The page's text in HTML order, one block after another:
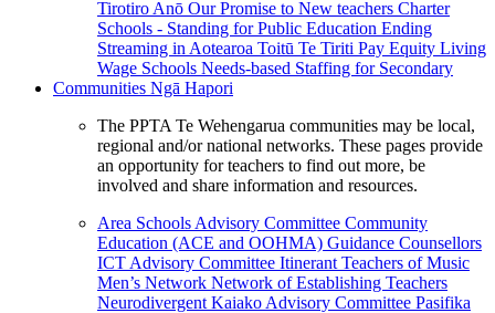
Tirotiro Anō Our Promise to New teachers Charter
Schools - Standing for Public Education Ending
Streaming in Aotearoa Toitū Te Tiriti Pay Equity Living
Wage Schools Needs-based Staffing for Secondary
Communities Ngā Hapori
The PPTA Te Wehengarua communities may be local,
regional and/or national networks. These pages provide
an opportunity for teachers to find out more, be
involved and share information and resources.
Area Schools Advisory Committee Community
Education (ACE and OOHMA) Guidance Counsellors
ICT Advisory Committee Itinerant Teachers of Music
Men’s Network Network of Establishing Teachers
Neurodivergent Kaiako Advisory Committee Pasifika